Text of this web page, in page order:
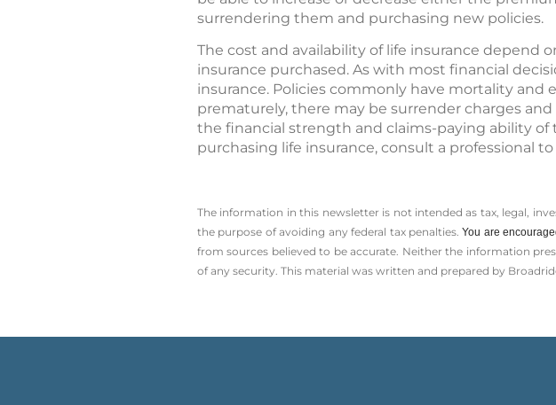
surrendering them and purchasing new policies.
The cost and availability of life insurance depend
insurance purchased. As with most financial
insurance. Policies commonly have mortality and
prematurely, there may be surrender charges
the financial strength and claims-paying ability of
purchasing life insurance, consult a professional
The information in this newsletter is not intended as tax, legal,
the ­purpose of ­avoiding any ­federal tax penalties.You are
from sources believed to be accurate. Neither the information
of any security. This material was written and prepared by